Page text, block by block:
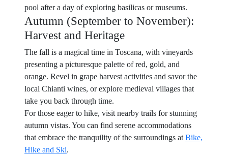
pool after a day of exploring basilicas or museums.
Autumn (September to November):
Harvest and Heritage
The fall is a magical time in Toscana, with vineyards
presenting a picturesque palette of red, gold, and
orange. Revel in grape harvest activities and savor the
local Chianti wines, or explore medieval villages that
take you back through time.
For those eager to hike, visit nearby trails for stunning
autumn vistas. You can find serene accommodations
that embrace the tranquility of the surroundings at Bike,
Hike and Ski.